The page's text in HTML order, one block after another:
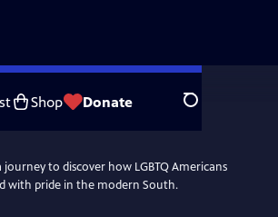
Shop Donate Search
to discover how LGBTQ Americans
with pride in the modern South.